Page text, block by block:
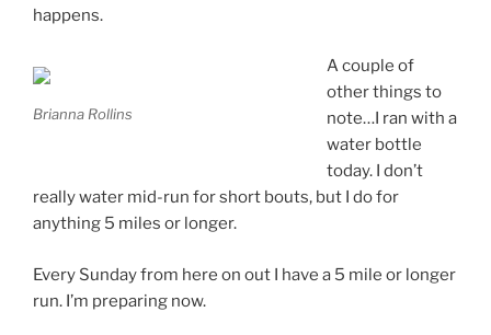
happens.
Brianna Rollins
A couple of
other things to
note…I ran with a
water bottle
today. I don’t
really water mid-run for short bouts, but I do for
anything 5 miles or longer.
Every Sunday from here on out I have a 5 mile or longer
run. I’m preparing now.